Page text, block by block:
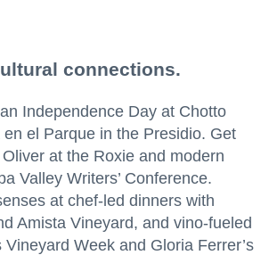
connections.
Independence Day at Chotto
el Parque in the Presidio. Get
at the Roxie and modern
Valley Writers’ Conference.
at chef-led dinners with
Amista Vineyard, and vino-fueled
Vineyard Week and Gloria Ferrer’s